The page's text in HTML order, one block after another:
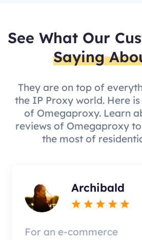
See What Our
Saying
They are on top of
the IP Proxy world. Here
of Omegaproxy. Learn
reviews of Omegaproxy
the most of
Archibald
For an e-commerce